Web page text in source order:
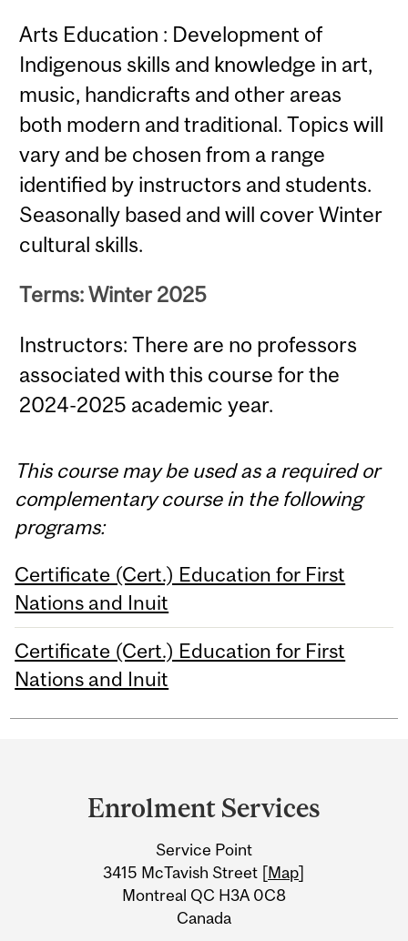
Arts Education : Development of
Indigenous skills and knowledge in art,
music, handicrafts and other areas
both modern and traditional. Topics will
vary and be chosen from a range
identified by instructors and students.
Seasonally based and will cover Winter
cultural skills.
Terms: Winter 2025
Instructors: There are no professors
associated with this course for the
2024-2025 academic year.
This course may be used as a required or
complementary course in the following
programs:
Certificate (Cert.) Education for First
Nations and Inuit
Certificate (Cert.) Education for First
Nations and Inuit
Information
Enrolment Services
Service Point
3415 McTavish Street [Map]
Montreal QC H3A 0C8
Canada